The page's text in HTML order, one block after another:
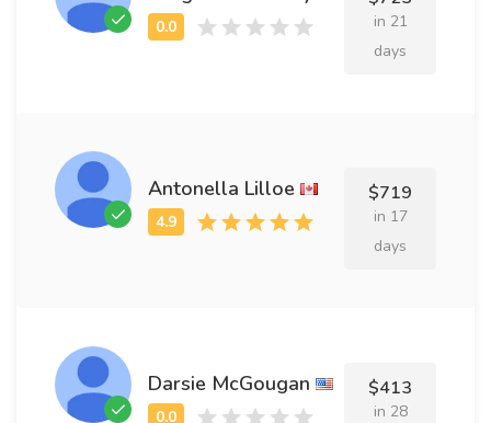
in 21
days
Antonella Lilloe $719
in 17
days
Darsie McGougan $413
in 28